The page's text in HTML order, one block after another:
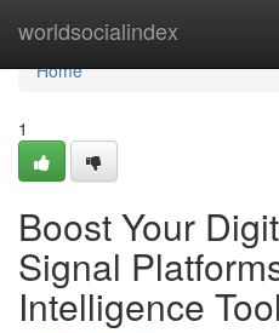
worldsocialindex
Home
Home
1
Boost Your
Signal
Intelligence